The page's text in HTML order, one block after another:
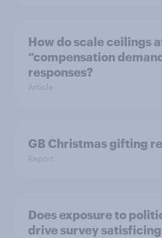
How do scale ceilings
“compensation
responses?
Article
GB Christmas gifting
Report
Does exposure to
drive survey